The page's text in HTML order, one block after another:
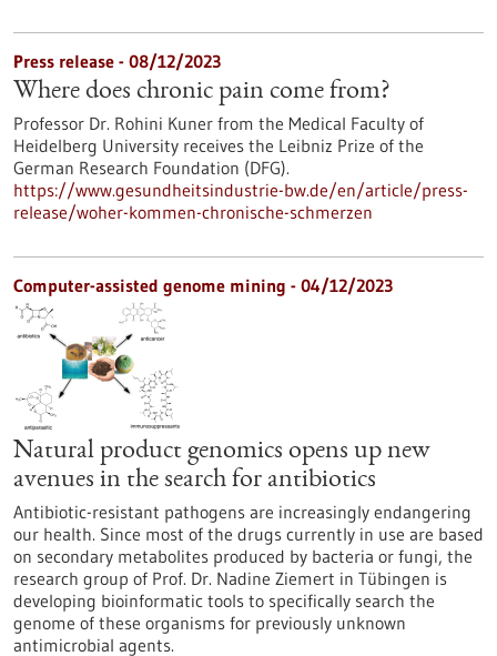
Press release - 08/12/2023
Where does chronic pain come from?
Professor Dr. Rohini Kuner from the Medical Faculty of
Heidelberg University receives the Leibniz Prize of the
German Research Foundation (DFG).
https://www.gesundheitsindustrie-bw.de/en/article/press-
release/woher-kommen-chronische-schmerzen
Computer-assisted genome mining - 04/12/2023
Natural product genomics opens up new
avenues in the search for antibiotics
Antibiotic-resistant pathogens are increasingly endangering
our health. Since most of the drugs currently in use are based
on secondary metabolites produced by bacteria or fungi, the
research group of Prof. Dr. Nadine Ziemert in Tübingen is
developing bioinformatic tools to specifically search the
genome of these organisms for previously unknown
antimicrobial agents.